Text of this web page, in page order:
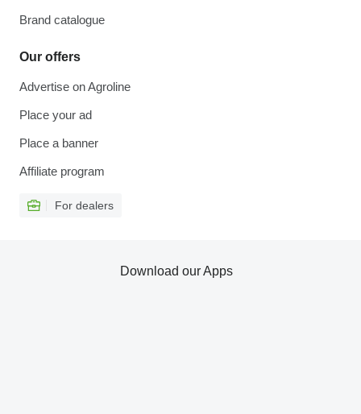
Brand catalogue
Our offers
Advertise on Agroline
Place your ad
Place a banner
Affiliate program
For dealers
Download our Apps